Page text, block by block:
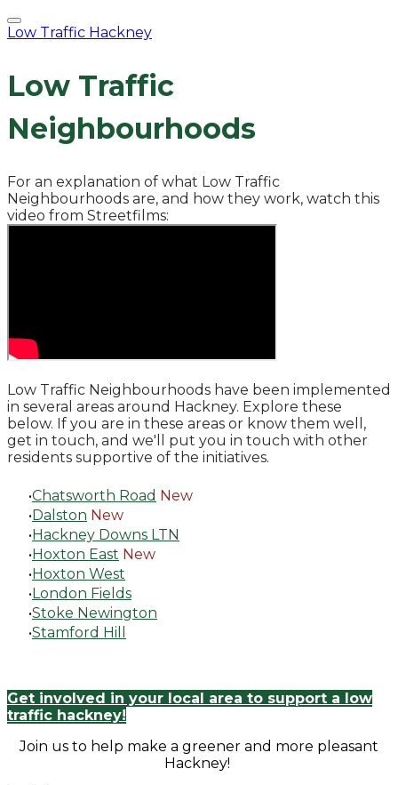
Low Traffic Hackney
Low Traffic
Neighbourhoods
For an explanation of what Low Traffic
Neighbourhoods are, and how they work, watch this
video from Streetfilms:
​Low Traffic Neighbourhoods have been implemented
in several areas around Hackney. Explore these
below. If you are in these areas or know them well,
get in touch, and we'll put you in touch with other
residents supportive of the initiatives.
Chatsworth Road New
Dalston New
Hackney Downs LTN
Hoxton East New
Hoxton West
London Fields
Stoke Newington
Stamford Hill
Get involved in your local area to support a low
traffic hackney!
Join us to help make a greener and more pleasant
Hackney!